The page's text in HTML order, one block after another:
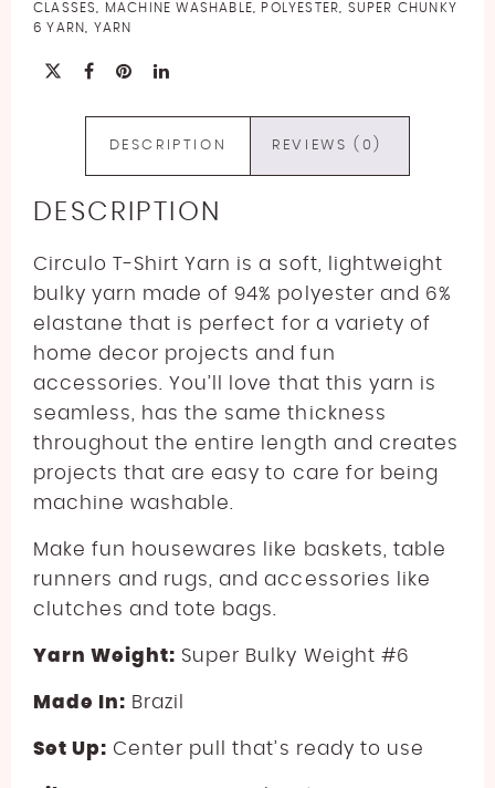
quantity
CLASSES MACHINE WASHABLE POLYESTER
SUPER CHUNKY
6 YARN
YARN
DESCRIPTION REVIEWS (0)
DESCRIPTION
Circulo T-Shirt Yarn is a soft, lightweight
bulky yarn made of 94% polyester and 6%
elastane that is perfect for a variety of
home decor projects and fun
accessories. You’ll love that this yarn is
seamless, has the same thickness
throughout the entire length and creates
projects that are easy to care for being
machine washable.
Make fun housewares like baskets, table
runners and rugs, and accessories like
clutches and tote bags.
Yarn Weight: Super Bulky Weight #6
Made In: Brazil
Set Up: Center pull that’s ready to use